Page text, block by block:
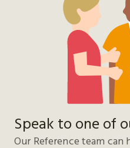
Speak to one of
Our Reference team